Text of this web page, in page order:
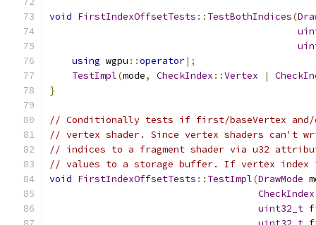
void FirstIndexOffsetTests :: TestBothIndices(
using wgpu ::operator|;
TestImpl(mode, CheckIndex ::Vertex |
}
// Conditionally tests if first/baseVertex and/
// vertex shader. Since vertex shaders can't
// indices to a fragment shader via u32
// values to a storage buffer. If vertex index
void FirstIndexOffsetTests :: TestImpl(DrawMode
CheckIndex
uint32_t